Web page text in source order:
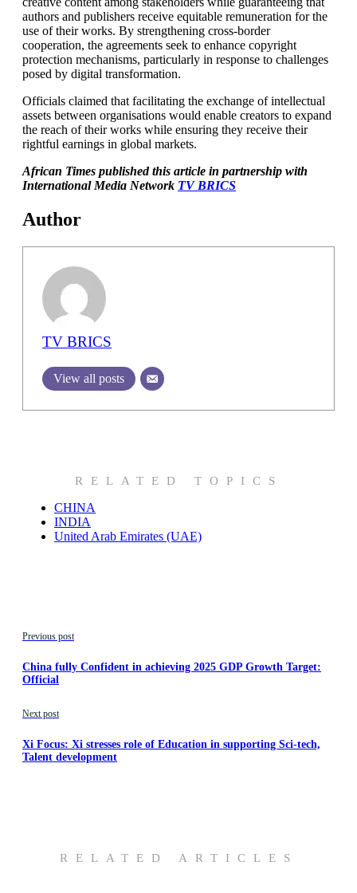
authors and publishers receive equitable remuneration for the
use of their works. By strengthening cross-border
cooperation, the agreements seek to enhance copyright
protection mechanisms, particularly in response to challenges
posed by digital transformation.
Officials claimed that facilitating the exchange of intellectual
assets between organisations would enable creators to expand
the reach of their works while ensuring they receive their
rightful earnings in global markets.
African Times published this article in partnership with
International Media Network TV BRICS
Author
TV BRICS
View all posts
RELATED TOPICS
CHINA
INDIA
United Arab Emirates (UAE)
Previous post
China fully Confident in achieving 2025 GDP Growth Target:
Official
Next post
Xi Focus: Xi stresses role of Education in supporting Sci-tech,
Talent development
RELATED ARTICLES